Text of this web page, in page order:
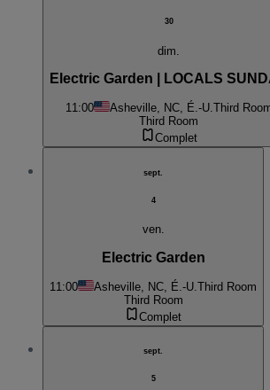
30
dim.
Electric Garden | LOCALS
11:00 Asheville, NC, É.-U. Third
Third Room
Complet
sept.
4
ven.
Electric Garden
11:00 Asheville, NC, É.-U. Third Room
Third Room
Complet
sept.
5